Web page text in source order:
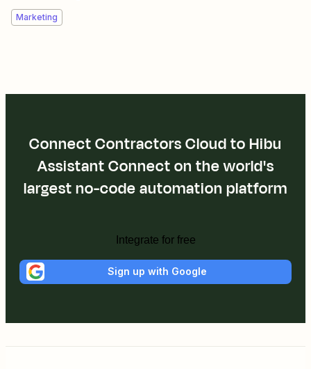
Marketing
Connect Contractors Cloud to Hibu
Assistant Connect on the world's
largest no-code automation platform
Integrate for free
Sign up with Google